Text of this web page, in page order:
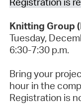
Knitting Group
Tuesday,
6:30-7:30 p.m.
Bring your
hour in the
Registration is